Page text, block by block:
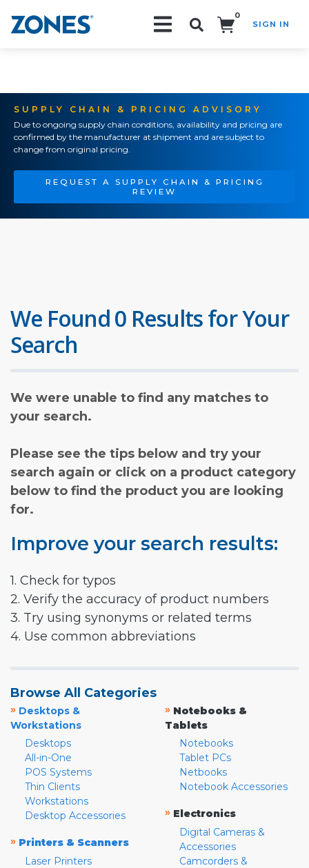
0
SIGN IN
SUPPLY CHAIN & PRICING ADVISORY
Due to ongoing supply chain conditions, availability and pricing are
confirmed by the manufacturer at shipment and are subject to
change from original pricing.
REQUEST A SUPPLY CHAIN & PRICING
REVIEW
We Found 0 Results for Your
Search
We were unable to find any matches to
your search.
Please see the tips below and try your
search again or click on a product category
below to find the product you are looking
for.
Improve your search results:
1. Check for typos
2. Verify the accuracy of product numbers
3. Try using synonyms or related terms
4. Use common abbreviations
Browse All Categories
» Desktops &
Workstations
Desktops
All-in-One
POS Systems
Thin Clients
Workstations
Desktop Accessories
» Printers & Scanners
Laser Printers
» Notebooks &
Tablets
Notebooks
Tablet PCs
Netbooks
Notebook Accessories
» Electronics
Digital Cameras &
Accessories
Camcorders &